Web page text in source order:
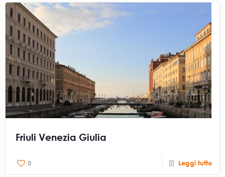
Friuli Venezia Giulia
0 Leggi tutto